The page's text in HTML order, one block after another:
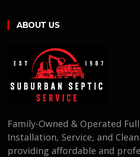
ABOUT US
Family-Owned & Operated
Installation, Service, and
providing affordable and